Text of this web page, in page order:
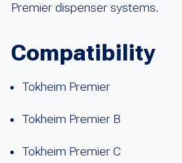
Premier dispenser systems.
Compatibility
Tokheim Premier
Tokheim Premier B
Tokheim Premier C